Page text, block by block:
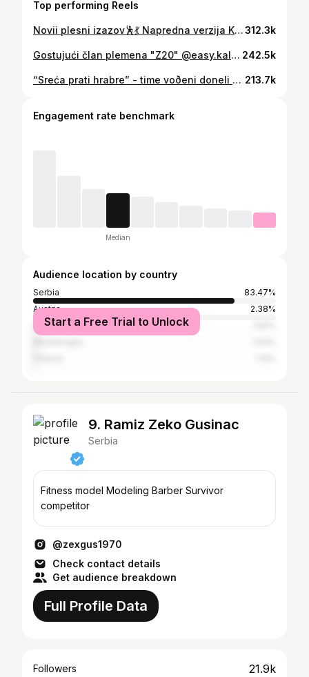
Top performing Reels
Novii plesni izazov🕺💃 Napredna verzija Kaluovog Survivor pozdrava😍 #plesniizazov #dancechallenge #survivor #survivorkalu #survivorserbia #survivorserbia2023 #survivorsrbija #survivorsrbija2023312.3k
Gostujući član plemena "Z20" @easy.kalou , donosi nam svoju inspirativnu životnu priču prošaranu usponima i padovima. Poslušaj šta ima da ti kaže.🔝✨️#zdravodvadesete 242.5k
“Sreća prati hrabre” - time voðeni doneli smo odluku da je vreme da preðemo na sledeći nivo. Ostavili smo razne sumnje, probleme i nesuglasice sa strane i rešili da počnemo da gradimo zajednički život 😁🙌🏼🎉 Kristini je trebalo više hrabosti s obzirom na to da je nakon 4 meseca veze, sa samo 19 godina ostavila u Banja Luci porodicu, prijatelje, posao i došla u Srbiju da živi sa mnom jedan krajnje dinamičan i nepredvidiv život. 🤸‍♂️🏂🎬🌳 Tu smo da budemo oslonac i podrška jedno drugome na putu da postanemo najbolje verzije sebe.🏆 Poželite nam sreću! 🍀 213.7k
Engagement rate benchmark
Median
Audience location by country
Serbia
83.47%
Austria
2.38%
ItalyStart a Free Trial to Unlock
9. Ramiz Zeko Gusinac
Serbia
Fitness model Modeling Barber Survivor
competitor
@zexgus1970
Check contact details
Get audience breakdown
Full Profile Data
Followers 21.9k